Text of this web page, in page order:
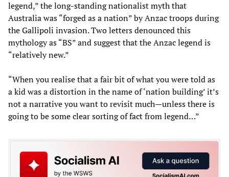
legend,” the long-standing nationalist myth that
Australia was “forged as a nation” by Anzac troops during
the Gallipoli invasion. Two letters denounced this
mythology as “BS” and suggest that the Anzac legend is
“relatively new.”
“When you realise that a fair bit of what you were told as
a kid was a distortion in the name of ‘nation building’ it’s
not a narrative you want to revisit much—unless there is
going to be some clear sorting of fact from legend…”